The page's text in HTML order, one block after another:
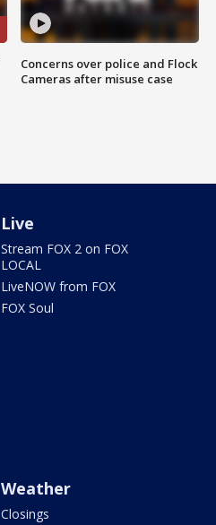
Concerns over police and Flock
Cameras after misuse case
Live
Stream FOX 2 on FOX
LOCAL
LiveNOW from FOX
FOX Soul
Weather
Closings